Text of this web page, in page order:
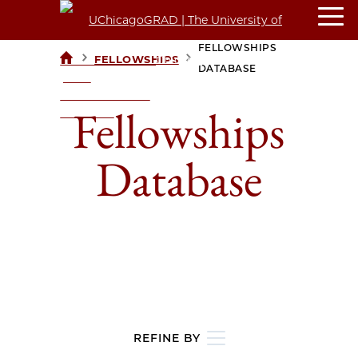
UCHICAGOGRAD
> FELLOWSHIPS >
FELLOWSHIPS
DATABASE
Fellowships
Database
REFINE BY